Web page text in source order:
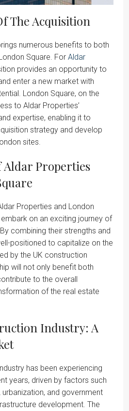
The Acquisition
numerous benefits to both
Square. For Aldar
provides an opportunity to
enter a new market with
London Square, on the
to Aldar Properties’
expertise, enabling it to
strategy and develop
sites.
Aldar Properties
Properties and London
on an exciting journey of
combining their strengths and
positioned to capitalize on the
by the UK construction
will not only benefit both
to the overall
of the real estate
Industry: A
has been experiencing
years, driven by factors such
and government
development. The